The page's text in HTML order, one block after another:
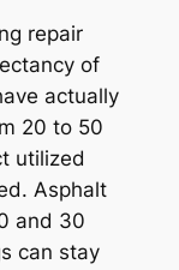
repair
of
actually
20 to 50
utilized
Asphalt
and 30
can stay